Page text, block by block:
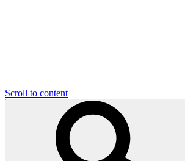
Scroll to content